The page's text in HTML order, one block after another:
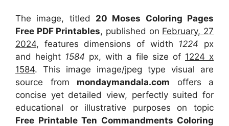
The image, titled 20 Moses Coloring Pages
Free PDF Printables, published on February, 27
2024, features dimensions of width 1224 px
and height 1584 px, with a file size of 1224 x
1584. This image image/jpeg type visual are
source from mondaymandala.com offers a
concise yet detailed view, perfectly suited for
educational or illustrative purposes on topic
Free Printable Ten Commandments Coloring